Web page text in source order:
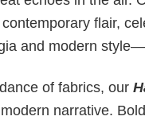
flair,
and modern
of fabrics, our
narrative.